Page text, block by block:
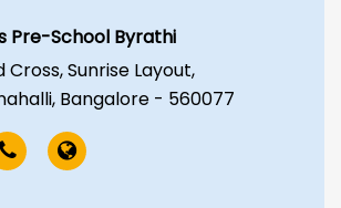
Pre-School Byrathi
Cross, Sunrise Layout,
Bangalore - 560077